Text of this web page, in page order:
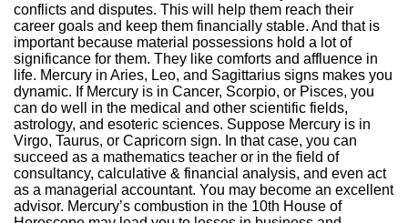
conflicts and disputes. This will help them reach their
career goals and keep them financially stable. And that is
important because material possessions hold a lot of
significance for them. They like comforts and affluence in
life. Mercury in Aries, Leo, and Sagittarius signs makes you
dynamic. If Mercury is in Cancer, Scorpio, or Pisces, you
can do well in the medical and other scientific fields,
astrology, and esoteric sciences. Suppose Mercury is in
Virgo, Taurus, or Capricorn sign. In that case, you can
succeed as a mathematics teacher or in the field of
consultancy, calculative & financial analysis, and even act
as a managerial accountant. You may become an excellent
advisor. Mercury’s combustion in the 10th House of